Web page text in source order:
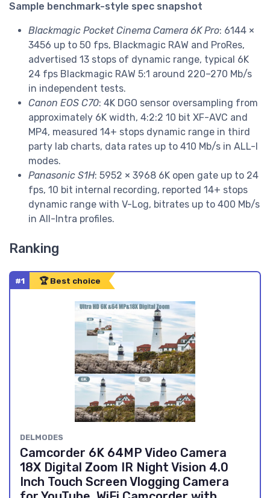
Sample benchmark-style spec snapshot
Blackmagic Pocket Cinema Camera 6K Pro: 6144 ×
3456 up to 50 fps, Blackmagic RAW and ProRes,
advertised 13 stops of dynamic range, typical 6K
24 fps Blackmagic RAW 5:1 around 220–270 Mb/s
in independent tests.
Canon EOS C70: 4K DGO sensor oversampling from
approximately 6K width, 4:2:2 10 bit XF-AVC and
MP4, measured 14+ stops dynamic range in third
party lab charts, data rates up to 410 Mb/s in ALL-I
modes.
Panasonic S1H: 5952 × 3968 6K open gate up to 24
fps, 10 bit internal recording, reported 14+ stops
dynamic range with V-Log, bitrates up to 400 Mb/s
in All-Intra profiles.
Ranking
#1 🏆 Best choice
DELMODES
Camcorder 6K 64MP Video Camera
18X Digital Zoom IR Night Vision 4.0
Inch Touch Screen Vlogging Camera